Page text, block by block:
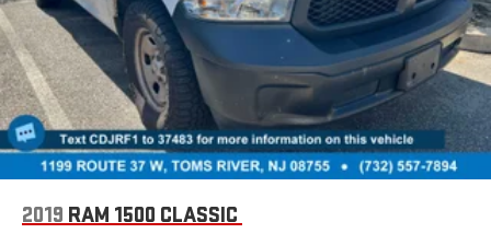
2019 RAM 1500 CLASSIC